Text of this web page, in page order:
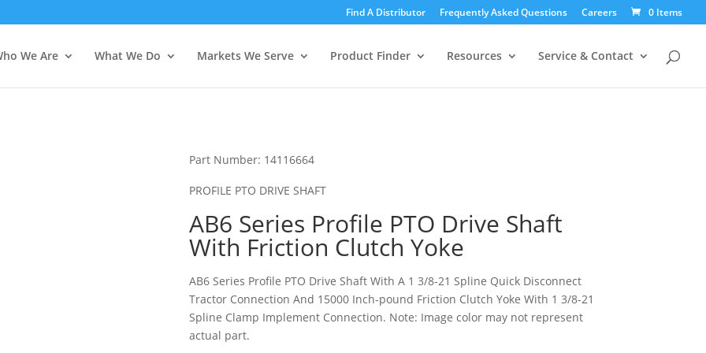
Find A Distributor Frequently Asked Questions Careers 0 Items
We Are What We Do Markets We Serve Product Finder Resources Service & Contact
Products
Part Number: 14116664
PROFILE PTO DRIVE SHAFT
AB6 Series Profile PTO Drive Shaft
With Friction Clutch Yoke
AB6 Series Profile PTO Drive Shaft With A 1 3/8-21 Spline Quick Disconnect
Tractor Connection And 15000 Inch-pound Friction Clutch Yoke With 1 3/8-21
Spline Clamp Implement Connection. Note: Image color may not represent
actual part.
We take your privacy very seriously. Please see our privacy policy for details and any questions.Yes No
We take your privacy very seriously. Please see our privacy policy for details and any questions.Yes No